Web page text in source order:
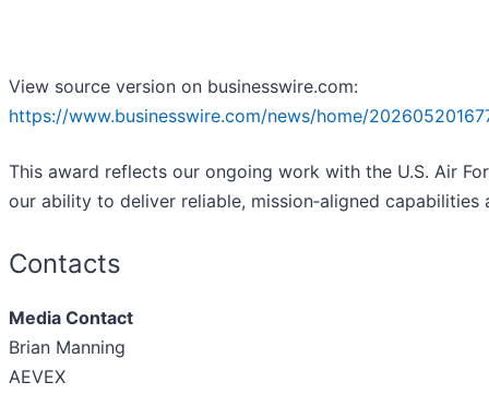
View source version on businesswire.com:
https://www.businesswire.com/news/home/
This award reflects our ongoing work with the U.S. Air
our ability to deliver reliable, mission‑aligned capabilities
Contacts
Media Contact
Brian Manning
AEVEX